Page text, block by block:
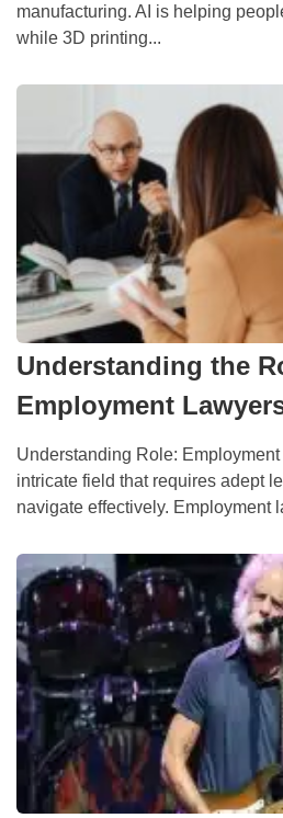
manufacturing. AI is helping
while 3D printing...
Understanding the
Employment
Understanding Role:
intricate field that requires adept
navigate effectively. Employment